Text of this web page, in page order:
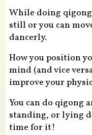
While doing
still or you can
dancerly.
How you position
mind (and vice
improve your
You can do qigong
standing, or lying
time for it!